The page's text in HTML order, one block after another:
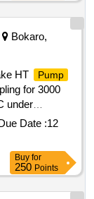
Bokaro,
HT
Pump
for 3000
under
Date :12
Buy for
250 Points